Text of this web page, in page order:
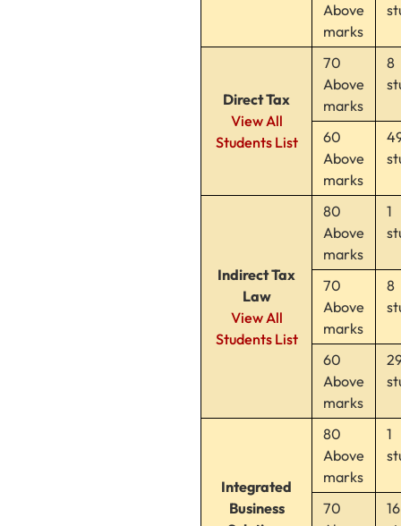
Above
marks
Direct Tax
View All
Students List
70
Above
marks
8
60
Above
marks
Indirect Tax
Law
View All
Students List
80
Above
marks
1
70
Above
marks
8
60
Above
marks
Integrated
Business
80
Above
marks
1
70
16